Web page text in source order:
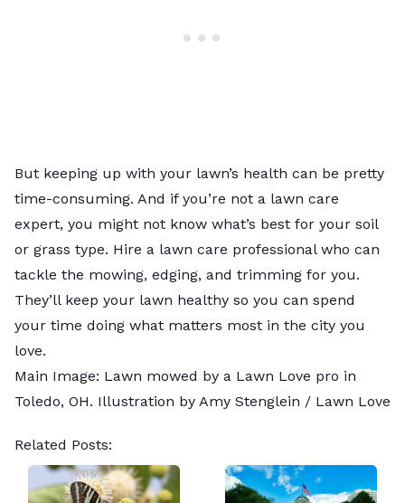
But keeping up with your lawn’s health can be pretty
time-consuming. And if you’re not a lawn care
expert, you might not know what’s best for your soil
or grass type. Hire a lawn care professional who can
tackle the mowing, edging, and trimming for you.
They’ll keep your lawn healthy so you can spend
your time doing what matters most in the city you
love.
Main Image: Lawn mowed by a Lawn Love pro in
Toledo, OH. Illustration by Amy Stenglein / Lawn Love
Related Posts: